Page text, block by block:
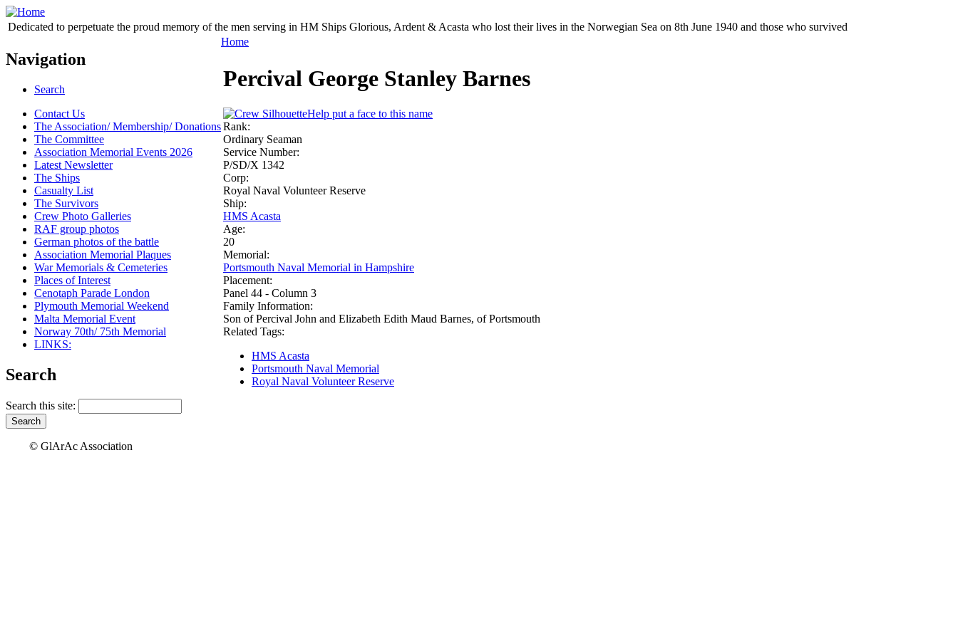
Dedicated to perpetuate the proud memory of the men serving in HM Ships Glorious, Ardent & Acasta who lost their lives in the Norwegian Sea on 8th June 1940 and those who survived
Navigation
Search
Contact Us
The Association/ Membership/ Donations
The Committee
Association Memorial Events 2026
Latest Newsletter
The Ships
Casualty List
The Survivors
Crew Photo Galleries
RAF group photos
German photos of the battle
Association Memorial Plaques
War Memorials & Cemeteries
Places of Interest
Cenotaph Parade London
Plymouth Memorial Weekend
Malta Memorial Event
Norway 70th/ 75th Memorial
LINKS:
Search
Search this site:
Home
Percival George Stanley Barnes
Help put a face to this name
Rank:
Ordinary Seaman
Service Number:
P/SD/X 1342
Corp:
Royal Naval Volunteer Reserve
Ship:
HMS Acasta
Age:
20
Memorial:
Portsmouth Naval Memorial in Hampshire
Placement:
Panel 44 - Column 3
Family Information:
Son of Percival John and Elizabeth Edith Maud Barnes, of Portsmouth
Related Tags:
HMS Acasta
Portsmouth Naval Memorial
Royal Naval Volunteer Reserve
© GlArAc Association